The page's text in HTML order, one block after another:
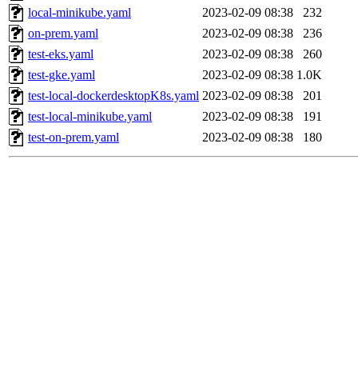
local-minikube.yaml
2023-02-09 08:38
232
on-prem.yaml
2023-02-09 08:38
236
test-eks.yaml
2023-02-09 08:38
260
test-gke.yaml
2023-02-09 08:38 1.0K
test-local-dockerdesktopK8s.yaml 2023-02-09 08:38
201
test-local-minikube.yaml
2023-02-09 08:38
191
test-on-prem.yaml
2023-02-09 08:38 180